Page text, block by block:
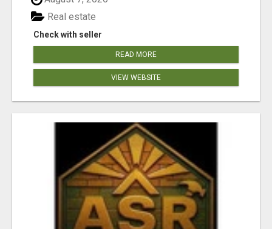
Check with seller
Real estate
READ MORE
VIEW WEBSITE